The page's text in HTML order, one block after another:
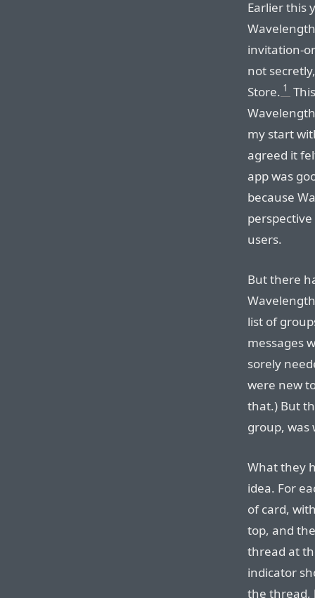
Earlier this
invitation-
not
Store. 1
my start
agreed it
app was
because
users.
But there
list of
messages
sorely
were new
that.) But
group, was
What they
idea. For
of card,
top, and
thread at
indicator
the thread,